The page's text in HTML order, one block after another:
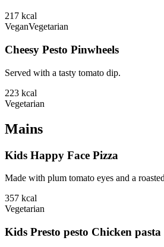
217 kcal
VeganVegetarian
Cheesy Pesto Pinwheels
Served with a tasty tomato dip.
223 kcal
Vegetarian
Mains
Kids Happy Face Pizza
Made with plum tomato eyes and a
357 kcal
Vegetarian
Kids Presto pesto Chicken pasta